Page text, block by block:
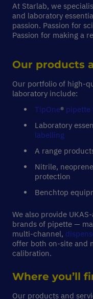
At Starlab, we
and laboratory
passion. Passion for
Passion for making a
Our products
Our portfolio of high-
laboratory include:
TipOne® pipette
Laboratory
labelling
A range
Nitrile,
protection
Benchtop
We also provide
brands of pipette —
multi-channel,
offer both on-site and
calibration.
Where you’ll
Our products and